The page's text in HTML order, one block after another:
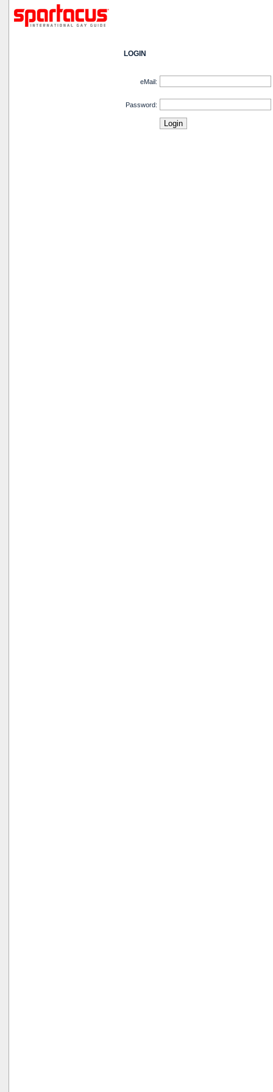
LOGIN
eMail:
Password: